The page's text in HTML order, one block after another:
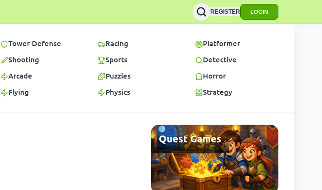
REGISTER LOGIN
Tower Defense
Shooting
Arcade
Flying
Racing
Sports
Puzzles
Physics
Platformer
Detective
Horror
Strategy
Quest Games